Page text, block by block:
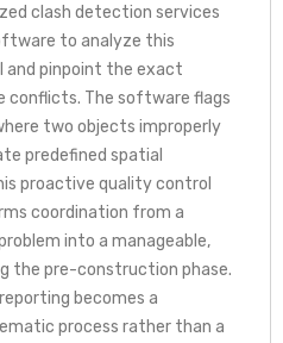
clash detection services
to analyze this
and pinpoint the exact
conflicts. The software flags
two objects improperly
predefined spatial
proactive quality control
coordination from a
into a manageable,
the pre-construction phase.
becomes a
process rather than a